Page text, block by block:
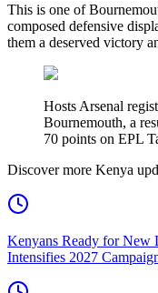
This is one of
composed defensive
them a deserved victory
Hosts Arsenal
Bournemouth, a
70 points on EPL
Discover more Kenya
Kenyans Ready for New
Intensifies 2027